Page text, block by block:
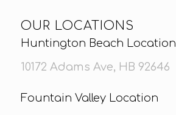
OUR LOCATIONS
Huntington Beach Location
10172 Adams Ave, HB 92646
Fountain Valley Location